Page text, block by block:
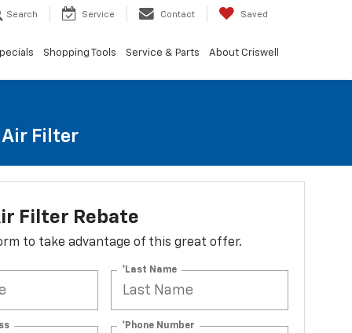
Search Service Contact Saved
Shopping Tools Service & Parts About Criswell
Air Filter
Filter Rebate
to take advantage of this great offer.
*Last Name
*Phone Number